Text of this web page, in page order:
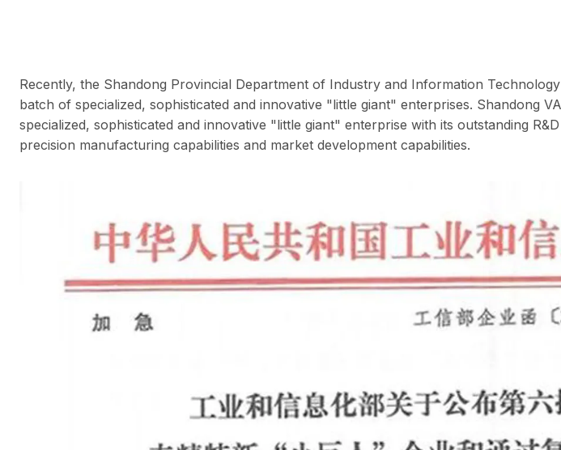
Recently, the Shandong Provincial Department of Industry and Information
batch of specialized, sophisticated and innovative "little giant" enterprises. Shandong
specialized, sophisticated and innovative "little giant" enterprise with its outstanding
precision manufacturing capabilities and market development capabilities.